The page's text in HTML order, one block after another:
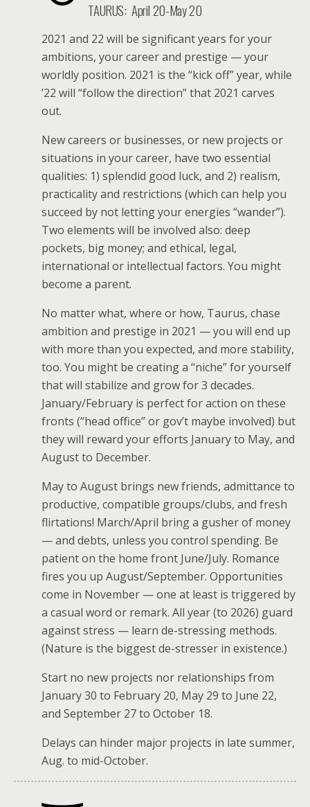
TAURUS: April 20-May 20
2021 and 22 will be significant years for your
ambitions, your career and prestige — your
worldly position. 2021 is the “kick off” year, while
’22 will “follow the direction” that 2021 carves
out.
New careers or businesses, or new projects or
situations in your career, have two essential
qualities: 1) splendid good luck, and 2) realism,
practicality and restrictions (which can help you
succeed by not letting your energies “wander”).
Two elements will be involved also: deep
pockets, big money; and ethical, legal,
international or intellectual factors. You might
become a parent.
No matter what, where or how, Taurus, chase
ambition and prestige in 2021 — you will end up
with more than you expected, and more stability,
too. You might be creating a “niche” for yourself
that will stabilize and grow for 3 decades.
January/February is perfect for action on these
fronts (“head office” or gov’t maybe involved) but
they will reward your efforts January to May, and
August to December.
May to August brings new friends, admittance to
productive, compatible groups/clubs, and fresh
flirtations! March/April bring a gusher of money
— and debts, unless you control spending. Be
patient on the home front June/July. Romance
fires you up August/September. Opportunities
come in November — one at least is triggered by
a casual word or remark. All year (to 2026) guard
against stress — learn de-stressing methods.
(Nature is the biggest de-stresser in existence.)
Start no new projects nor relationships from
January 30 to February 20, May 29 to June 22,
and September 27 to October 18.
Delays can hinder major projects in late summer,
Aug. to mid-October.